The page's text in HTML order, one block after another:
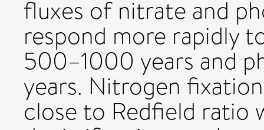
fluxes of nitrate and
respond more rapidly
500–1000 years and
years. Nitrogen
close to Redfield ratio